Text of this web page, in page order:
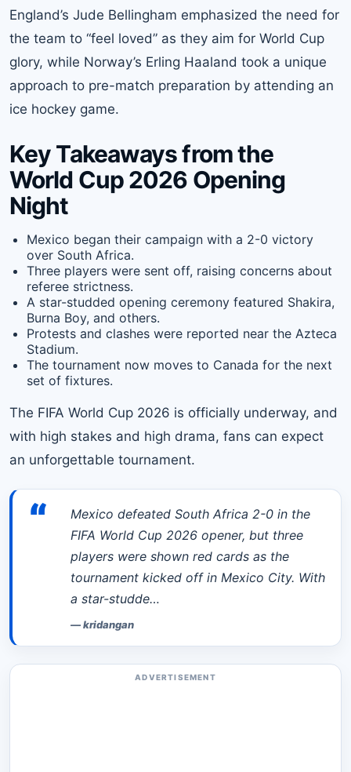
England’s Jude Bellingham emphasized the need for
the team to “feel loved” as they aim for World Cup
glory, while Norway’s Erling Haaland took a unique
approach to pre-match preparation by attending an
ice hockey game.
Key Takeaways from the
World Cup 2026 Opening
Night
Mexico began their campaign with a 2-0 victory
over South Africa.
Three players were sent off, raising concerns about
referee strictness.
A star-studded opening ceremony featured Shakira,
Burna Boy, and others.
Protests and clashes were reported near the Azteca
Stadium.
The tournament now moves to Canada for the next
set of fixtures.
The FIFA World Cup 2026 is officially underway, and
with high stakes and high drama, fans can expect
an unforgettable tournament.
“
Mexico defeated South Africa 2-0 in the
FIFA World Cup 2026 opener, but three
players were shown red cards as the
tournament kicked off in Mexico City. With
a star-studde…
—kridangan
ADVERTISEMENT